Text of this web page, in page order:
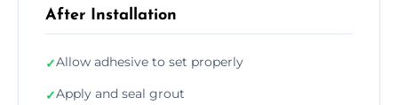
After Installation
✓Allow adhesive to set properly
✓Apply and seal grout